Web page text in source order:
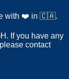
with ❤️ in 🇨🇦.
If you have any
contact